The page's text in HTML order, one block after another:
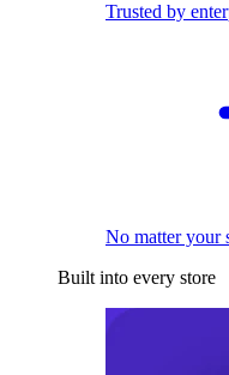
Trusted by
No matter your
Built into every store